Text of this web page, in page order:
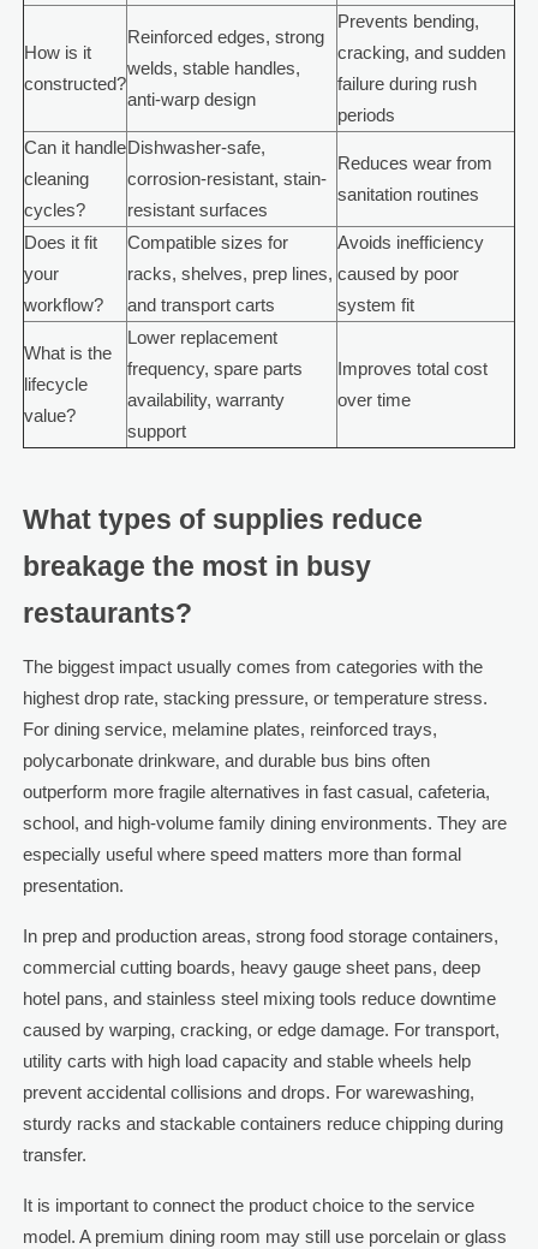
How is it
constructed?
Reinforced edges, strong
welds, stable handles,
anti-warp design
Prevents bending,
cracking, and sudden
failure during rush
periods
Can it handle
cleaning
cycles?
Dishwasher-safe,
corrosion-resistant, stain-
resistant surfaces
Reduces wear from
sanitation routines
Does it fit
your
workflow?
Compatible sizes for
racks, shelves, prep lines,
and transport carts
Avoids inefficiency
caused by poor
system fit
What is the
lifecycle
value?
Lower replacement
frequency, spare parts
availability, warranty
support
Improves total cost
over time
What types of supplies reduce
breakage the most in busy
restaurants?
The biggest impact usually comes from categories with the
highest drop rate, stacking pressure, or temperature stress.
For dining service, melamine plates, reinforced trays,
polycarbonate drinkware, and durable bus bins often
outperform more fragile alternatives in fast casual, cafeteria,
school, and high-volume family dining environments. They are
especially useful where speed matters more than formal
presentation.
In prep and production areas, strong food storage containers,
commercial cutting boards, heavy gauge sheet pans, deep
hotel pans, and stainless steel mixing tools reduce downtime
caused by warping, cracking, or edge damage. For transport,
utility carts with high load capacity and stable wheels help
prevent accidental collisions and drops. For warewashing,
sturdy racks and stackable containers reduce chipping during
transfer.
It is important to connect the product choice to the service
model. A premium dining room may still use porcelain or glass